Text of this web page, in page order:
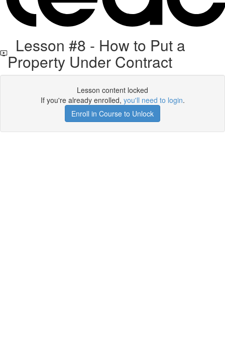
Lesson #8 - How to Put a
Property Under Contract
Lesson content locked
If you're already enrolled, you'll need to login.
Enroll in Course to Unlock